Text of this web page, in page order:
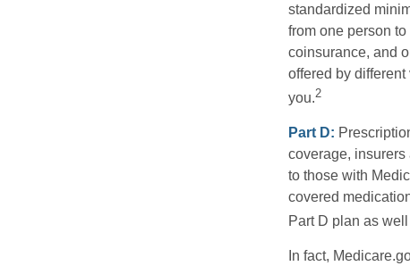
standardized
from one person
coinsurance, and
offered by
you.2
Part D:
coverage,
to those with
covered
Part D plan as
In fact,